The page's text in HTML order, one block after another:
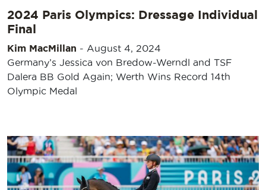
2024 Paris Olympics: Dressage Individual
Final
Kim MacMillan - August 4, 2024
Germany’s Jessica von Bredow-Werndl and TSF
Dalera BB Gold Again; Werth Wins Record 14th
Olympic Medal